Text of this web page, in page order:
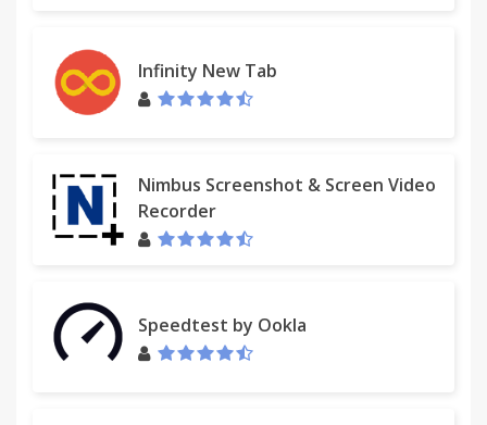
Infinity New Tab
Nimbus Screenshot & Screen Video
Recorder
Speedtest by Ookla